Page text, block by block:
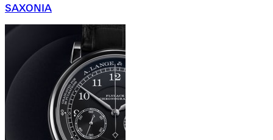
SAXONIA